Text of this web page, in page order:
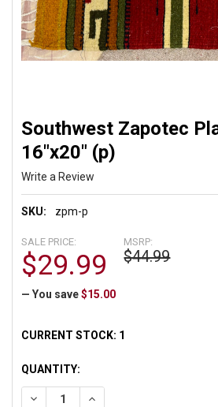
Southwest Zapotec
16"x20" (p)
Write a Review
SKU: zpm-p
MSRP:
$44.99
SALE PRICE:
$29.99
— You save $15.00
CURRENT STOCK: 1
QUANTITY:
DECREASE QUANTITY OF UNDEFINED
INCREASE QUANTITY OF